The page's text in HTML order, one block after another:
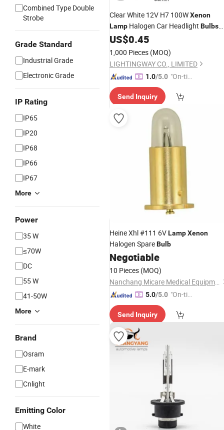
Combined Type Double
Strobe
Grade Standard
Industrial Grade
Electronic Grade
IP Rating
IP65
IP20
IP68
IP66
IP67
More
Power
35 W
≤70W
DC
55 W
41-50W
More
Brand
Osram
E-mark
Cnlight
Emitting Color
White
Clear White 12V H7 100WXenon
Lamp Halogen Car Headlight Bulbs
with Emark
US$0.45
1,000 Pieces (MOQ)
LIGHTINGWAY CO., LIMITED
1.0/5.0 "On-tim
ry"
Send Inquiry
Heine Xhl #111 6VLampXenon
Halogen SpareBulb
Negotiable
10 Pieces (MOQ)
Nanchang Micare Medical Equipment Co., Ltd.
5.0/5.0 "On-tim
ry"
Send Inquiry